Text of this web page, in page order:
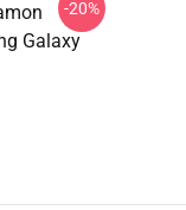
Galaxy
-20%